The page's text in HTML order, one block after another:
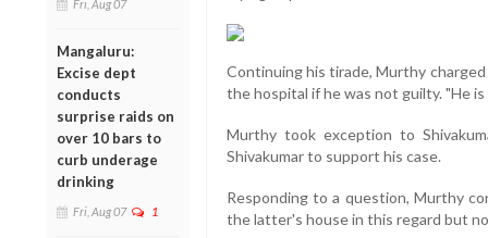
Fri, Aug 07
Mangaluru:
Excise dept
conducts
surprise raids on
over 10 bars to
curb underage
drinking
Fri, Aug 07 1
Continuing his tirade, Murthy
the hospital if he was not guilty. "He
Murthy took exception to
Shivakumar to support his case.
Responding to a question, Murthy
the latter's house in this regard but